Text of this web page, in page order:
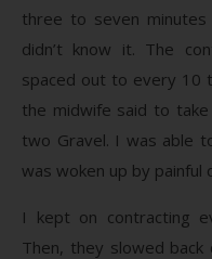
three to seven
didn’t know it. The
spaced out to every 10
the midwife said to
two Gravel. I was able
was woken up by painful
I kept on contracting
Then, they slowed